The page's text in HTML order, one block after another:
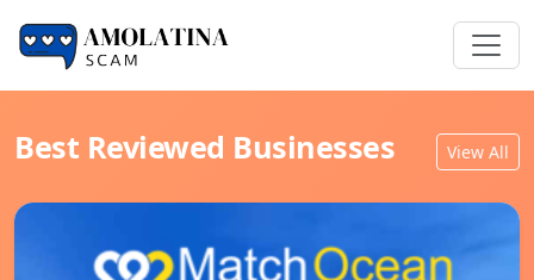
Best Reviewed Businesses View All